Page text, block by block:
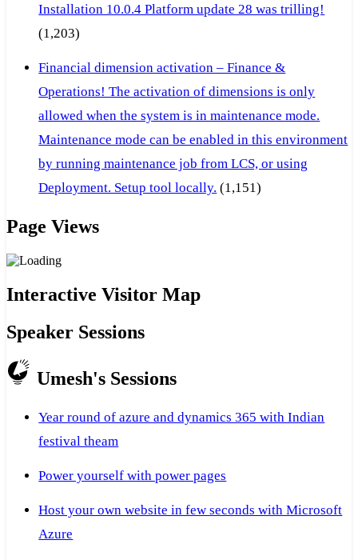
Installation 10.0.4 Platform update 28 was trilling!
(1,203)
Financial dimension activation – Finance &
Operations! The activation of dimensions is only
allowed when the system is in maintenance mode.
Maintenance mode can be enabled in this environment
by running maintenance job from LCS, or using
Deployment. Setup tool locally. (1,151)
Page Views
Interactive Visitor Map
Speaker Sessions
Umesh's Sessions
Year round of azure and dynamics 365 with Indian
festival theam
Power yourself with power pages
Host your own website in few seconds with Microsoft
Azure